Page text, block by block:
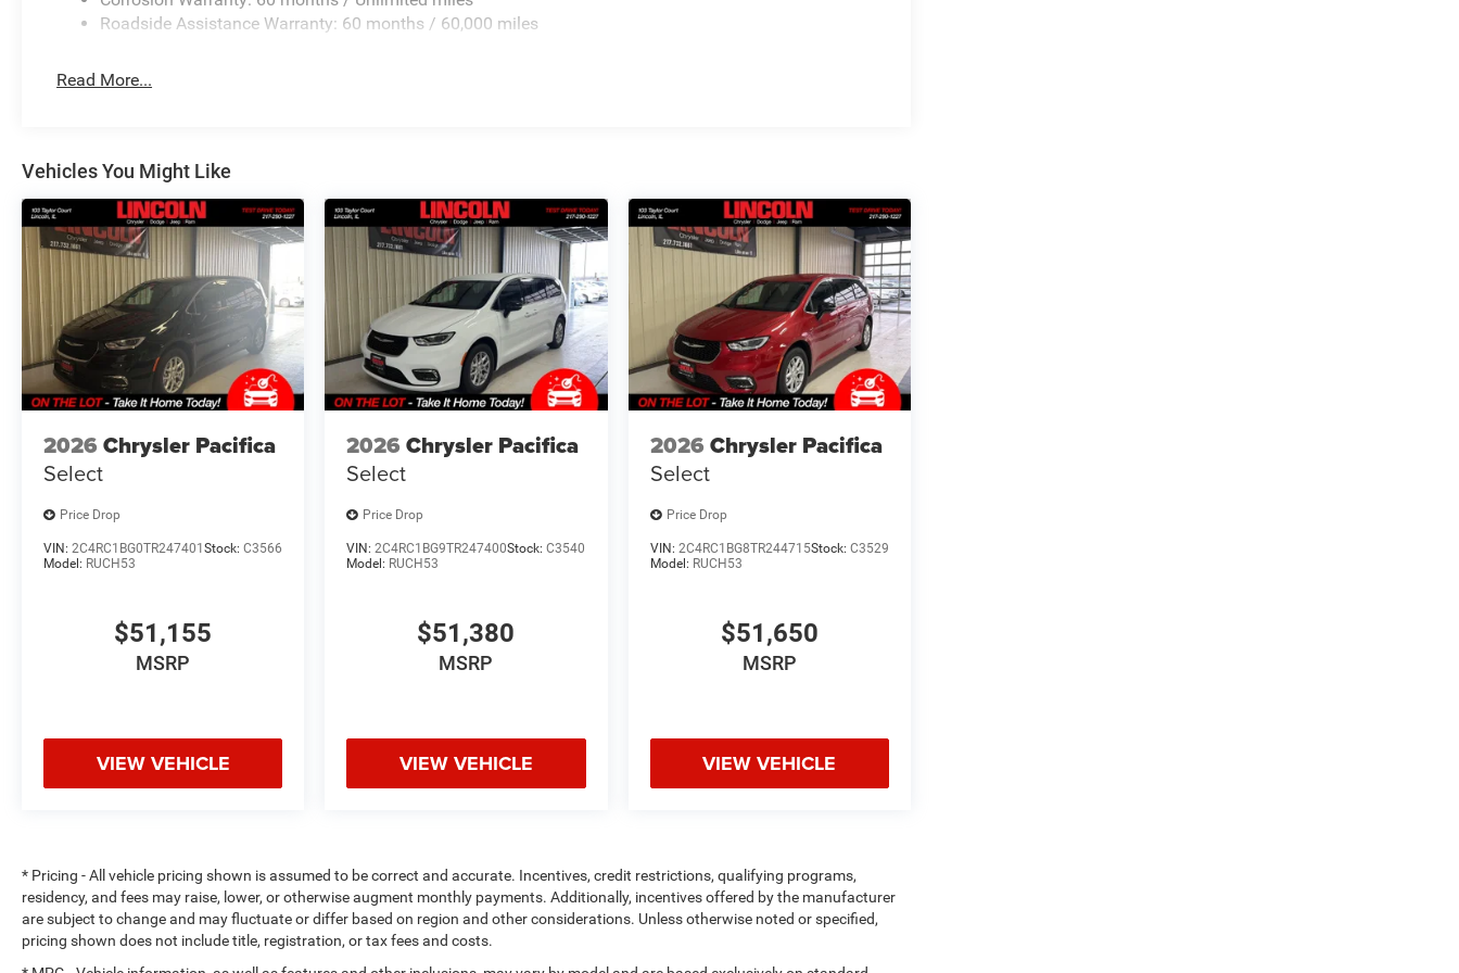
having to fumble with your phone. It integrates your device with the system inside your vehicle for
hands-free access. Keep connected and keep your hands on the wheel with wireless connectivity.
CRYSTAL PEARLCOAT, BLACK, CAPRICE LEATHERETTE BUCKET SEATS, MYFLEXCARE SERVICE PLAN
Take advantage of our attractive low-rate financing options. Our access to various Credit Unions and
National Banks can provide financing for most credit levels. We can tailor a finance package to fit your
needs. To get started, complete our secure online credit application.
Roadside Assistance Warranty: 60 months / 60,000 miles
Read More...
Vehicles You Might Like
2026 Chrysler Pacifica
Select
Price Drop
VIN: 2C4RC1BG0TR247401 Stock: C3566
Model: RUCH53
$51,155
MSRP
VIEW VEHICLE
2026 Chrysler Pacifica
Select
Price Drop
VIN:2C4RC1BG9TR247400Stock:C3540
Model: RUCH53
$51,380
MSRP
VIEW VEHICLE
2026 Chrysler Pacifica
Select
Price Drop
VIN: 2C4RC1BG8TR244715Stock: C3529
Model: RUCH53
$51,650
MSRP
VIEW VEHICLE
* Pricing - All vehicle pricing shown is assumed to be correct and accurate. Incentives, credit restrictions, qualifying programs,
residency, and fees may raise, lower, or otherwise augment monthly payments. Additionally, incentives offered by the manufacturer
are subject to change and may fluctuate or differ based on region and other considerations. Unless otherwise noted or specified,
pricing shown does not include title, registration, or tax fees and costs.